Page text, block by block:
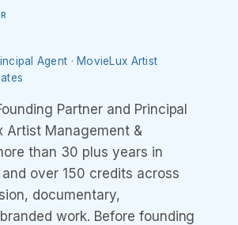
Agent · MovieLux Artist
Partner and Principal
Artist Management &
than 30 plus years in
over 150 credits across
documentary,
work. Before founding